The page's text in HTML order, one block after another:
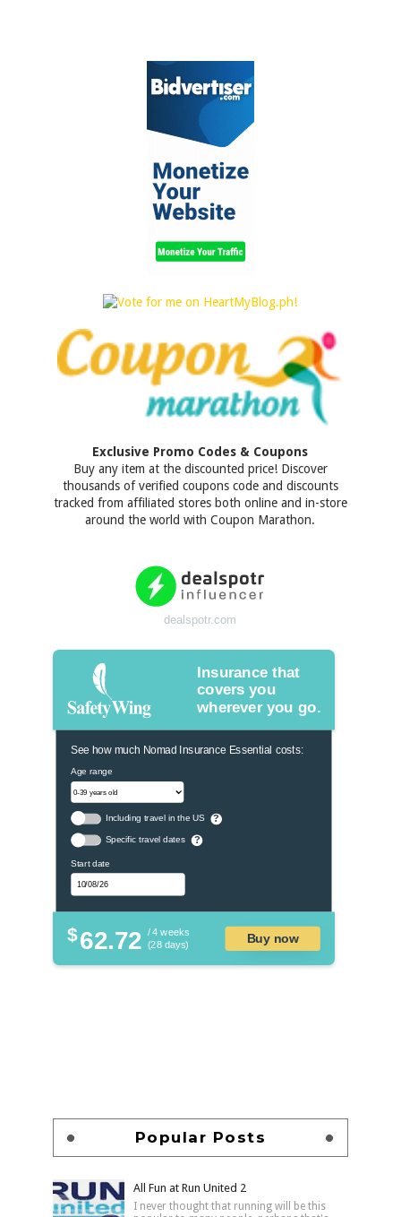
Exclusive Promo Codes & Coupons
Buy any item at the discounted price! Discover
thousands of verified coupons code and discounts
tracked from affiliated stores both online and in-store
around the world with Coupon Marathon.
dealspotr.com
Insurance that
covers you
wherever you go.
See how much Nomad Insurance Essential costs:
Age range
Including travel in the US ?
Specific travel dates ?
Start date
$62.72 / 4 weeks
(28 days)
Buy now
Popular Posts
All Fun at Run United 2
I never thought that running will be this